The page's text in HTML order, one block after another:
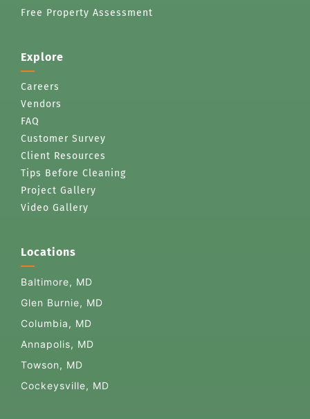
Free Property Assessment
Explore
Careers
Vendors
FAQ
Customer Survey
Client Resources
Tips Before Cleaning
Project Gallery
Video Gallery
Locations
Baltimore, MD
Glen Burnie, MD
Columbia, MD
Annapolis, MD
Towson, MD
Cockeysville, MD